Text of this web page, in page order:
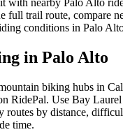
with nearby Palo Alto
full trail route, compare
conditions in Palo
in Palo Alto
biking hubs in
RidePal. Use Bay
routes by distance,
time.